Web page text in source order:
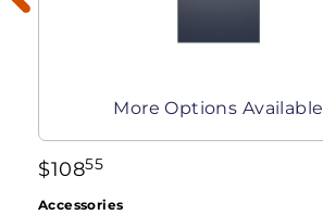
More Options Available
$10855
Accessories